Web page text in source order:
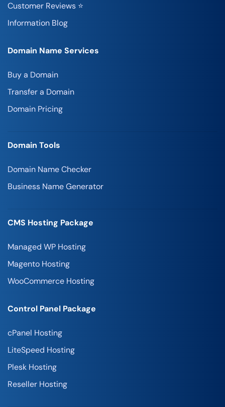
Customer Reviews ⭐
Information Blog
Domain Name Services
Buy a Domain
Transfer a Domain
Domain Pricing
Domain Tools
Domain Name Checker
Business Name Generator
CMS Hosting Package
Managed WP Hosting
Magento Hosting
WooCommerce Hosting
Control Panel Package
cPanel Hosting
LiteSpeed Hosting
Plesk Hosting
Reseller Hosting